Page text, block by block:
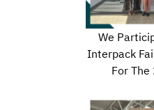
We
Interpack
For The